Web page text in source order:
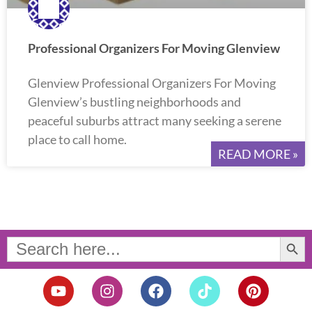
Professional Organizers For Moving Glenview
Glenview Professional Organizers For Moving
Glenview’s bustling neighborhoods and
peaceful suburbs attract many seeking a serene
place to call home.
READ MORE »
Search
for:
Search Button
Y
o
I
n
F
a
T
i
P
i